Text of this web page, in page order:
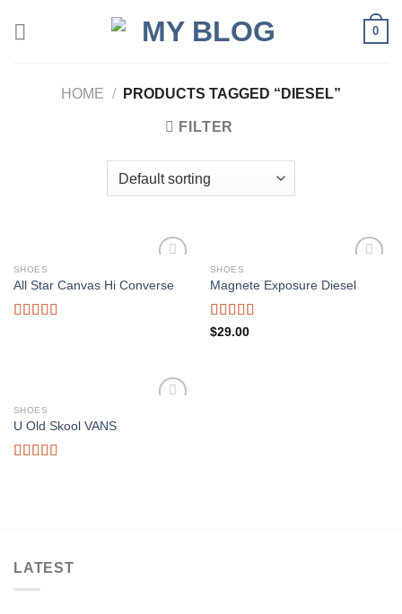
0
HOME / PRODUCTS TAGGED “DIESEL”
FILTER
wishlist
SHOES
All Star Canvas Hi Converse
wishlist
SHOES
Magnete Exposure Diesel
Rated5.00
$29.00
SHOES
U Old Skool VANS
LATEST